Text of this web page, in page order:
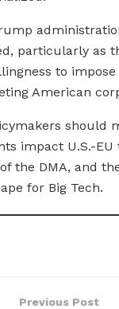
particularly as
to
American
should
impact U.S.-
the DMA, and
for Big Tech.
Previous Post